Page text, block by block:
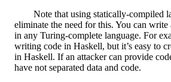
Note that using statically-compiled language does not
eliminate the need for this. You can write
in any Turing-complete language. For
writing code in Haskell, but it’s easy to
in Haskell. If an attacker can provide
have not separated data and code.